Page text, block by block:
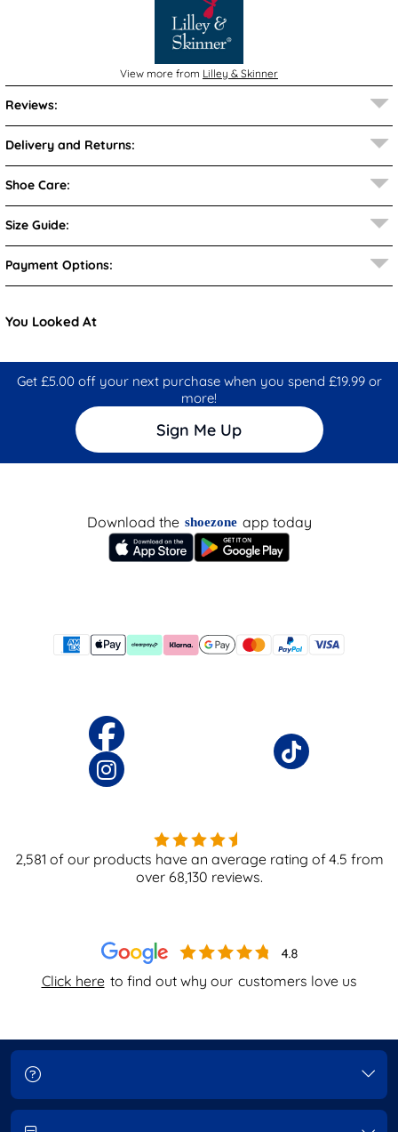
View more from Lilley & Skinner
Reviews:
Delivery and Returns:
Shoe Care:
Size Guide:
Payment Options:
You Looked At
Get £5.00 off your next purchase when you spend £19.99 or
more!
Sign Me Up
Click here to find out why our customers love us
Download the shoezone app today
2,581 of our products have an average rating of4.5 from
over 68,130 reviews.